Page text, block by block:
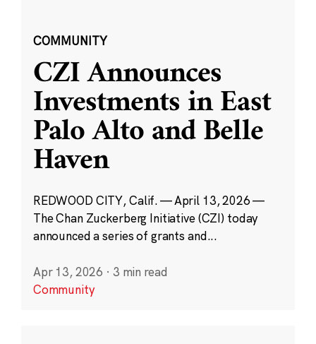
COMMUNITY
CZI Announces
Investments in East
Palo Alto and Belle
Haven
REDWOOD CITY, Calif. — April 13, 2026 —
The Chan Zuckerberg Initiative (CZI) today
announced a series of grants and...
Apr 13, 2026 · 3 min read
Community